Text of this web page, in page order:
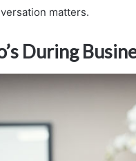
matters.
During